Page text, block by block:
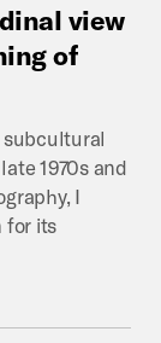
view
of
subcultural
1970s and
I
for its